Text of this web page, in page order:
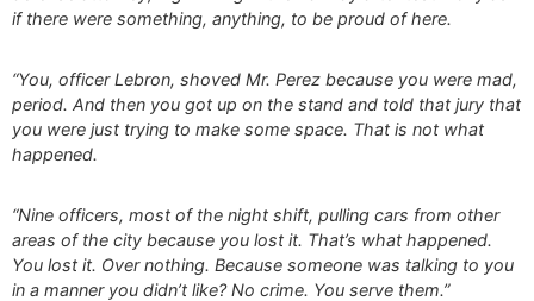
if there were something, anything, to be proud of here.
“You, officer Lebron, shoved Mr. Perez because you were mad,
period. And then you got up on the stand and told that jury that
you were just trying to make some space. That is not what
happened.
“Nine officers, most of the night shift, pulling cars from other
areas of the city because you lost it. That’s what happened.
You lost it. Over nothing. Because someone was talking to you
in a manner you didn’t like? No crime. You serve them.”